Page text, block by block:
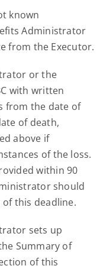
known
Administrator
from the Executor.
or the
with written
from the date of
of death,
above if
of the loss.
within 90
should
this deadline.
sets up
Summary of
of this